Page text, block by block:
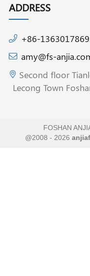
ADDRESS
+86-
amy@fs-
Second floor
Lecong Town
FOSHAN
@2008 - 2026